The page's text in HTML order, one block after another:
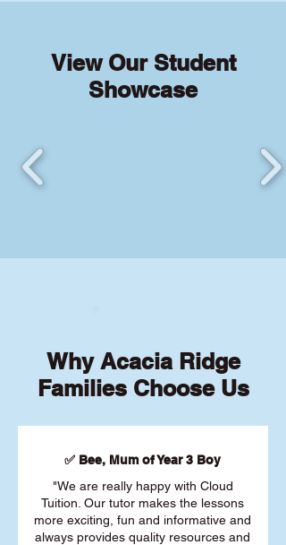
View Our Student
Showcase
Why Acacia Ridge
Families Choose Us
✅ Bee, Mum of Year 3 Boy
"We are really happy with Cloud
Tuition. Our tutor makes the lessons
more exciting, fun and informative and
always provides quality resources and